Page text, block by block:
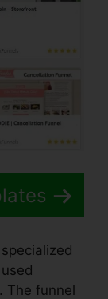
The funnel